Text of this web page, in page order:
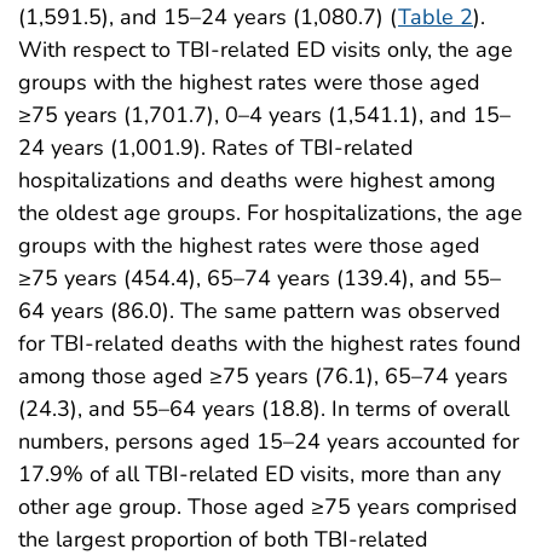
(1,591.5), and 15–24 years (1,080.7) (Table 2).
With respect to TBI-related ED visits only, the age
groups with the highest rates were those aged
≥75 years (1,701.7), 0–4 years (1,541.1), and 15–
24 years (1,001.9). Rates of TBI-related
hospitalizations and deaths were highest among
the oldest age groups. For hospitalizations, the age
groups with the highest rates were those aged
≥75 years (454.4), 65–74 years (139.4), and 55–
64 years (86.0). The same pattern was observed
for TBI-related deaths with the highest rates found
among those aged ≥75 years (76.1), 65–74 years
(24.3), and 55–64 years (18.8). In terms of overall
numbers, persons aged 15–24 years accounted for
17.9% of all TBI-related ED visits, more than any
other age group. Those aged ≥75 years comprised
the largest proportion of both TBI-related